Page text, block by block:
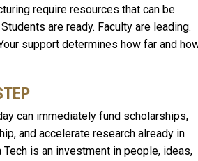
require resources that can be
are ready. Faculty are leading.
support determines how far and
can immediately fund scholarships,
and accelerate research already in
is an investment in people, ideas,